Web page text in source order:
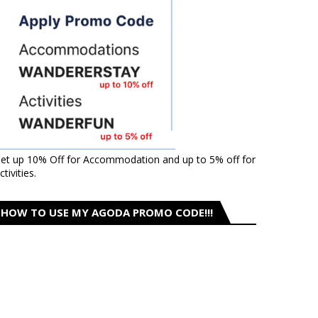
up 10% Off for Accommodation and up to 5% off for
HOW TO USE MY AGODA PROMO CODE!!!